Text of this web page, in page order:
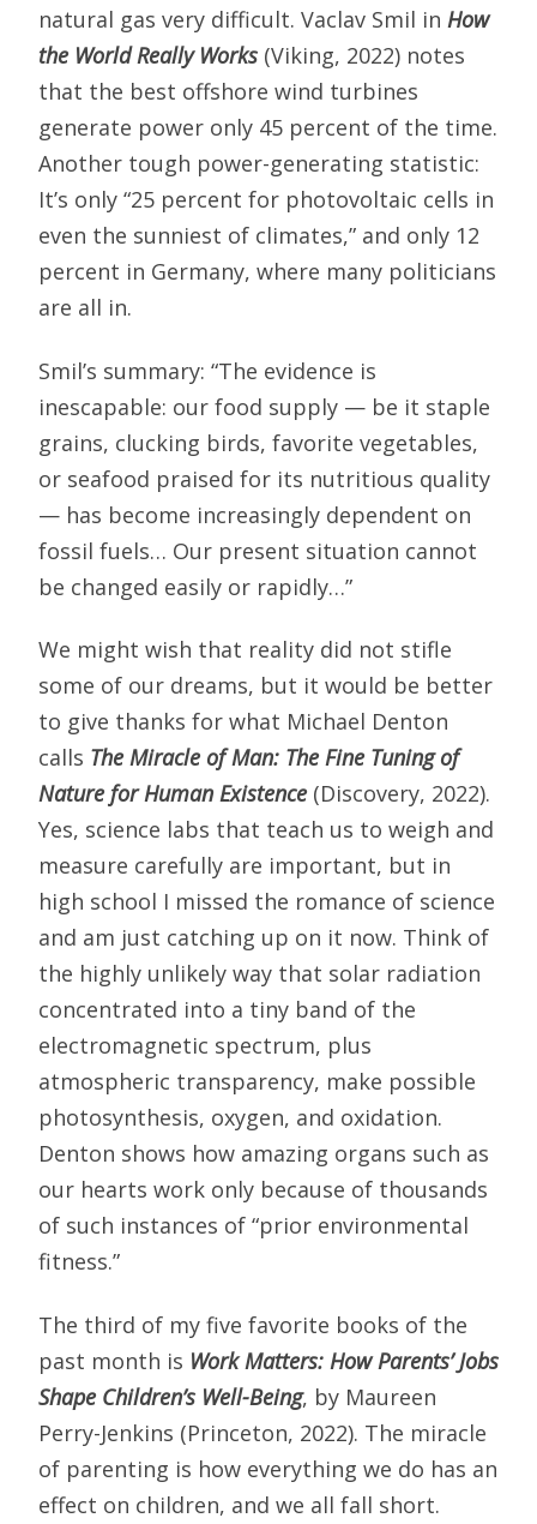
natural gas very difficult. Vaclav Smil in How
the World Really Works (Viking, 2022) notes
that the best offshore wind turbines
generate power only 45 percent of the time.
Another tough power-generating statistic:
It’s only “25 percent for photovoltaic cells in
even the sunniest of climates,” and only 12
percent in Germany, where many politicians
are all in.
Smil’s summary: “The evidence is
inescapable: our food supply — be it staple
grains, clucking birds, favorite vegetables,
or seafood praised for its nutritious quality
— has become increasingly dependent on
fossil fuels… Our present situation cannot
be changed easily or rapidly…”
We might wish that reality did not stifle
some of our dreams, but it would be better
to give thanks for what Michael Denton
calls The Miracle of Man: The Fine Tuning of
Nature for Human Existence (Discovery, 2022).
Yes, science labs that teach us to weigh and
measure carefully are important, but in
high school I missed the romance of science
and am just catching up on it now. Think of
the highly unlikely way that solar radiation
concentrated into a tiny band of the
electromagnetic spectrum, plus
atmospheric transparency, make possible
photosynthesis, oxygen, and oxidation.
Denton shows how amazing organs such as
our hearts work only because of thousands
of such instances of “prior environmental
fitness.”
The third of my five favorite books of the
past month is Work Matters: How Parents’ Jobs
Shape Children’s Well-Being, by Maureen
Perry-Jenkins (Princeton, 2022). The miracle
of parenting is how everything we do has an
effect on children, and we all fall short.